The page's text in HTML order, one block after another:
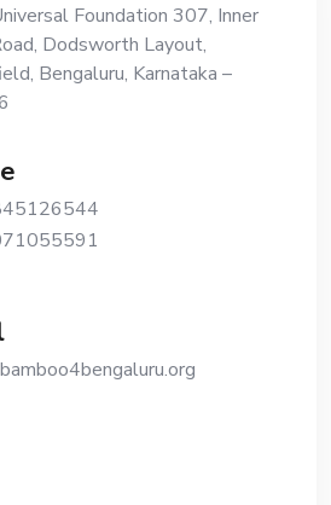
Foundation 307, Inner
Dodsworth Layout,
Bengaluru, Karnataka –